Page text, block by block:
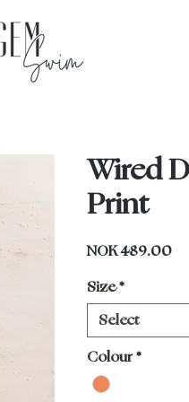
Wired
Print
NOK 489.00
Size*
Select
Colour*